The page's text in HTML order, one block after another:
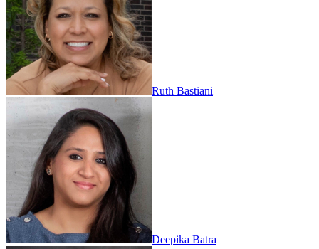
Ruth Bastiani
Deepika Batra